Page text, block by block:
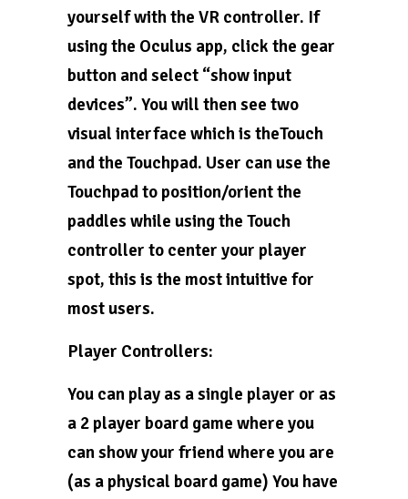
yourself with the VR controller. If
using the Oculus app, click the gear
button and select “show input
devices”. You will then see two
visual interface which is theTouch
and the Touchpad. User can use the
Touchpad to position/orient the
paddles while using the Touch
controller to center your player
spot, this is the most intuitive for
most users.
Player Controllers:
You can play as a single player or as
a 2 player board game where you
can show your friend where you are
(as a physical board game) You have